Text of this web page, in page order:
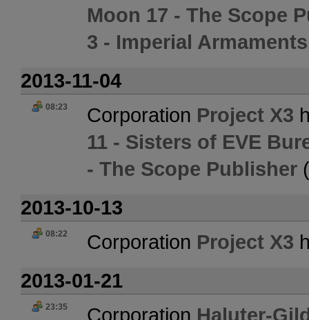
Moon 17 - The Scope
3 - Imperial
2013-11-04
08:23 Corporation Project X3
11 - Sisters of EVE
- The Scope Publisher (
2013-10-13
08:22 Corporation Project X3
2013-01-21
23:35 Corporation Haluter-